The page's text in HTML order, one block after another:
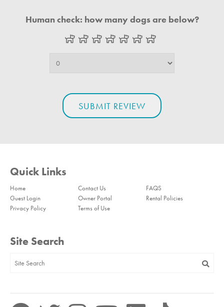
Human check: how many dogs are below?
Quick Links
Home Contact Us
FAQS
Guest Login
Owner Portal
Rental Policies
Privacy Policy
Terms of Use
Site Search